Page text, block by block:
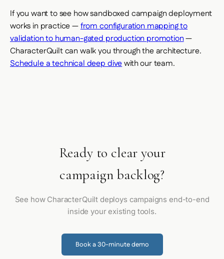
If you want to see how sandboxed campaign deployment
works in practice —from configuration mapping to
validation to human-gated production promotion—
CharacterQuilt can walk you through the architecture.
Schedule a technical deep divewith our team.
Ready to clear your
campaign backlog?
See how CharacterQuilt deploys campaigns end-to-end
inside your existing tools.
Book a 30-minute demo